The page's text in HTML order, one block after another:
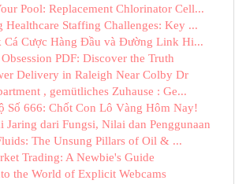
Pool: Replacement Chlorinator Cell...
Healthcare Staffing Challenges: Key ...
Cá Cược Hàng Đầu và Đường Link Hi...
PDF: Discover the Truth
Delivery in Raleigh Near Colby Dr
, gemütliches Zuhause : Ge...
Số 666: Chốt Con Lô Vàng Hôm Nay!
Jaring dari Fungsi, Nilai dan Penggunaan
The Unsung Pillars of Oil & ...
Trading: A Newbie's Guide
the World of Explicit Webcams